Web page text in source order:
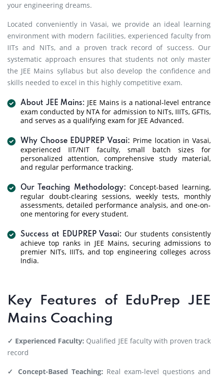
your engineering dreams.
Located conveniently in Vasai, we provide an ideal learning
environment with modern facilities, experienced faculty from
IITs and NITs, and a proven track record of success. Our
systematic approach ensures that students not only master
the JEE Mains syllabus but also develop the confidence and
skills needed to excel in this highly competitive exam.
About JEE Mains: JEE Mains is a national-level entrance
exam conducted by NTA for admission to NITs, IIITs, GFTIs,
and serves as a qualifying exam for JEE Advanced.
Why Choose EDUPREP Vasai: Prime location in Vasai,
experienced IIT/NIT faculty, small batch sizes for
personalized attention, comprehensive study material,
and regular performance tracking.
Our Teaching Methodology: Concept-based learning,
regular doubt-clearing sessions, weekly tests, monthly
assessments, detailed performance analysis, and one-on-
one mentoring for every student.
Success at EDUPREP Vasai: Our students consistently
achieve top ranks in JEE Mains, securing admissions to
premier NITs, IIITs, and top engineering colleges across
India.
Key Features of EduPrep JEE
Mains Coaching
✓ Experienced Faculty: Qualified JEE faculty with proven track
record
✓ Concept-Based Teaching: Real exam-level questions and